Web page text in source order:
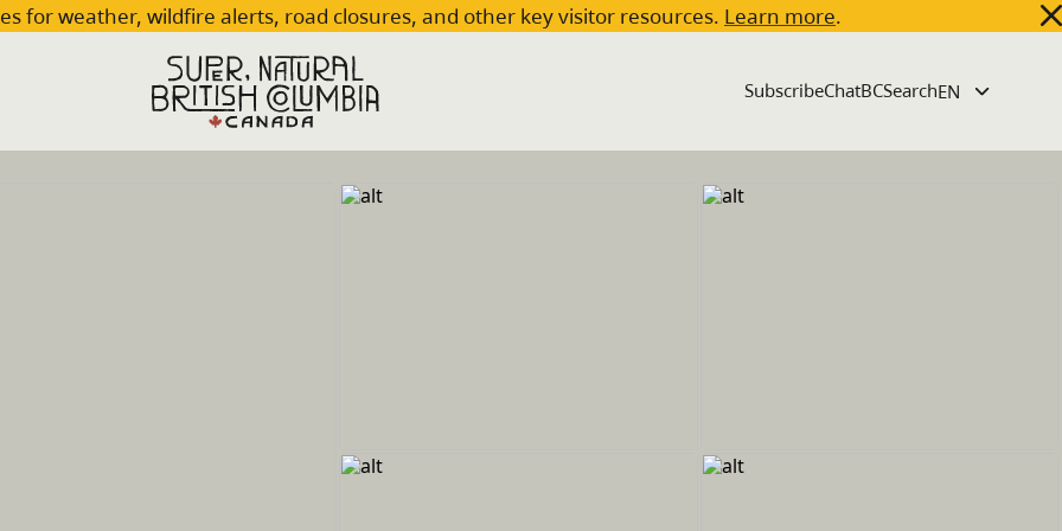
for weather, wildfire alerts, road closures, and other key visitor resources. Learn more.
SubscribeChatBCSearch